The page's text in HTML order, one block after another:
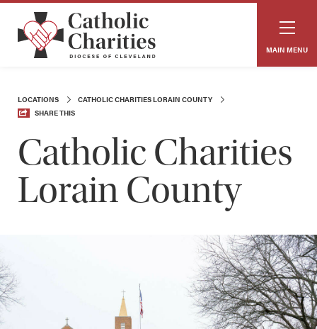
MAIN MENU
LOCATIONS
CATHOLIC CHARITIES LORAIN COUNTY
SHARE THIS
Catholic Charities
Lorain County